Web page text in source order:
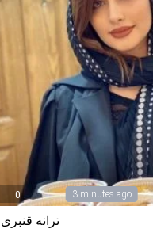
0 3 minutes ago
ترانه قنبری